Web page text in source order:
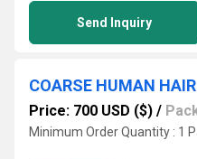
Send Inquiry
COARSE HUMAN HAIR
Price: 700 USD ($) /
Minimum Order Quantity : 1